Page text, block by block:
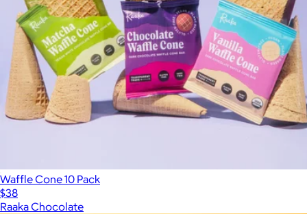
Waffle Cone 10 Pack
$38
Raaka Chocolate